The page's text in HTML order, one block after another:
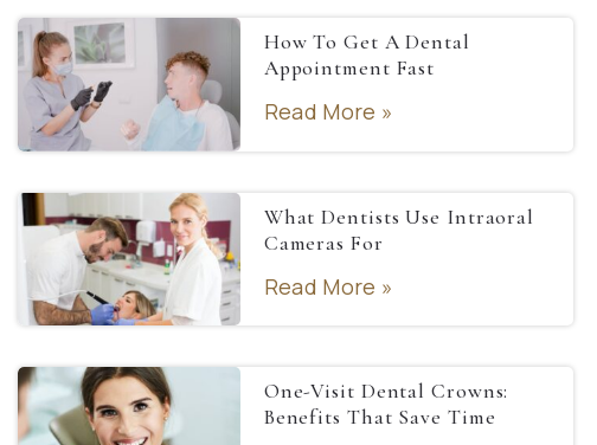
How To Get A Dental
Appointment Fast
Read More »
What Dentists Use Intraoral
Cameras For
Read More »
One-Visit Dental Crowns:
Benefits That Save Time